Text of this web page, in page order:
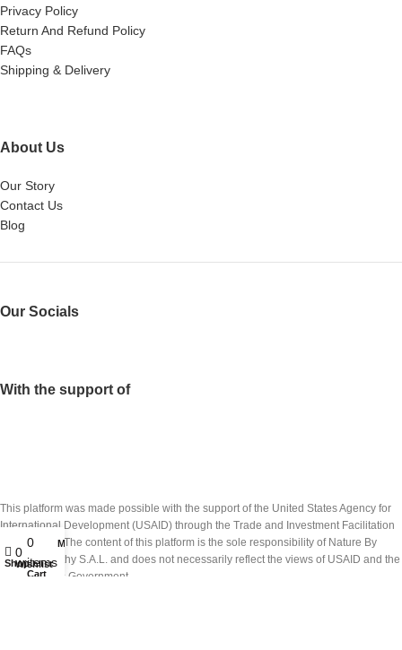
Privacy Policy
Return And Refund Policy
FAQs
Shipping & Delivery
About Us
Our Story
Contact Us
Blog
Our Socials
With the support of
This platform was made possible with the support of the United States Agency for
International Development (USAID) through the Trade and Investment Facilitation
(TIF) project. The content of this platform is the sole responsibility of Nature By
Marc Beyrouthy S.A.L. and does not necessarily reflect the views of USAID and the
United States Government.
Shop
0
Wishlist
0
items
Cart
My account